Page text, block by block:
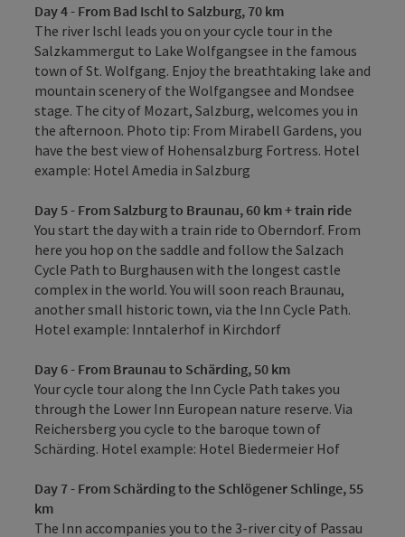
Day 4 - From Bad Ischl to Salzburg, 70 km
The river Ischl leads you on your cycle tour in the
Salzkammergut to Lake Wolfgangsee in the famous
town of St. Wolfgang. Enjoy the breathtaking lake and
mountain scenery of the Wolfgangsee and Mondsee
stage. The city of Mozart, Salzburg, welcomes you in
the afternoon. Photo tip: From Mirabell Gardens, you
have the best view of Hohensalzburg Fortress. Hotel
example: Hotel Amedia in Salzburg
Day 5 - From Salzburg to Braunau, 60 km + train ride
You start the day with a train ride to Oberndorf. From
here you hop on the saddle and follow the Salzach
Cycle Path to Burghausen with the longest castle
complex in the world. You will soon reach Braunau,
another small historic town, via the Inn Cycle Path.
Hotel example: Inntalerhof in Kirchdorf
Day 6 - From Braunau to Schärding, 50 km
Your cycle tour along the Inn Cycle Path takes you
through the Lower Inn European nature reserve. Via
Reichersberg you cycle to the baroque town of
Schärding. Hotel example: Hotel Biedermeier Hof
Day 7 - From Schärding to the Schlögener Schlinge, 55
km
The Inn accompanies you to the 3-river city of Passau